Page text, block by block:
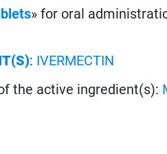
» for oral
: IVERMECTIN
the active ingredient(s):